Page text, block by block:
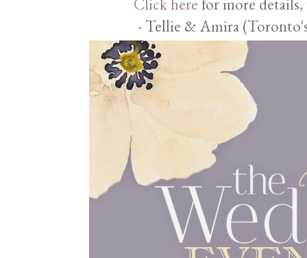
Click here for more
- Tellie & Amira